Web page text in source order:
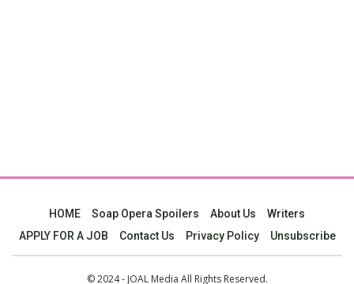
HOME Soap Opera Spoilers About Us
Writers
APPLY FOR A JOB
Contact Us Privacy Policy Unsubscribe
© 2024 - JOAL Media All Rights Reserved.